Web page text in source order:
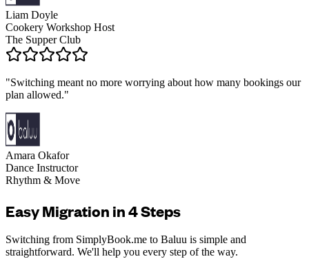
Liam Doyle
Cookery Workshop Host
The Supper Club
"Switching meant no more worrying about how many bookings our
plan allowed."
Amara Okafor
Dance Instructor
Rhythm & Move
Easy Migration in 4 Steps
Switching from SimplyBook.me to Baluu is simple and
straightforward. We'll help you every step of the way.